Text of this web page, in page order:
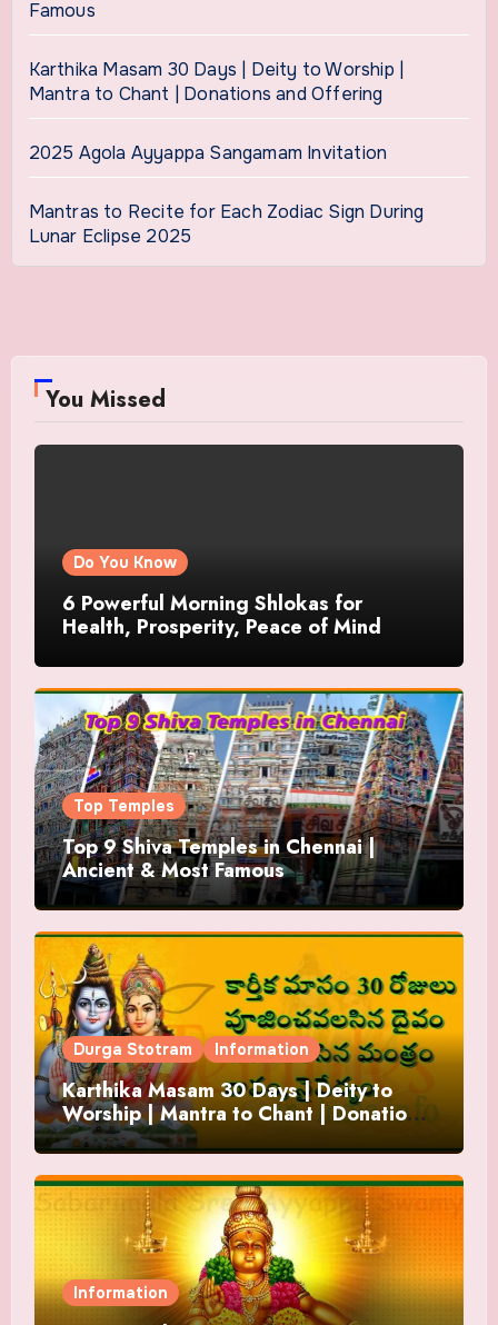
Famous
Karthika Masam 30 Days | Deity to Worship |
Mantra to Chant | Donations and Offering
2025 Agola Ayyappa Sangamam Invitation
Mantras to Recite for Each Zodiac Sign During
Lunar Eclipse 2025
You Missed
Do You Know
6 Powerful Morning Shlokas for
Health, Prosperity, Peace of Mind
Top Temples
Top 9 Shiva Temples in Chennai |
Ancient & Most Famous
Durga Stotram Information
Karthika Masam 30 Days | Deity to
Worship | Mantra to Chant | Donations
and Offering
Information